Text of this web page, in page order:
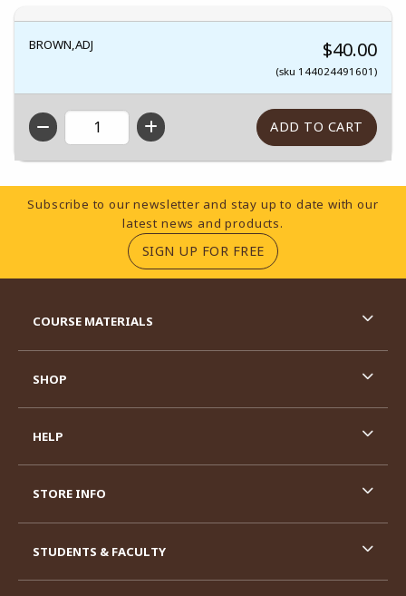
BROWN,ADJ $40.00
(sku 144024491601)
QTY
Footer Information
Subscribe to our newsletter and stay up to date with our
latest news and products.
SIGN UP FOR FREE(OPENS IN A NEW
COURSE MATERIALS
SHOP
HELP
STORE INFO
STUDENTS & FACULTY